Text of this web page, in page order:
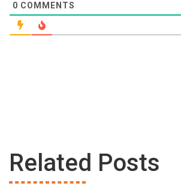
0 COMMENTS
Related Posts